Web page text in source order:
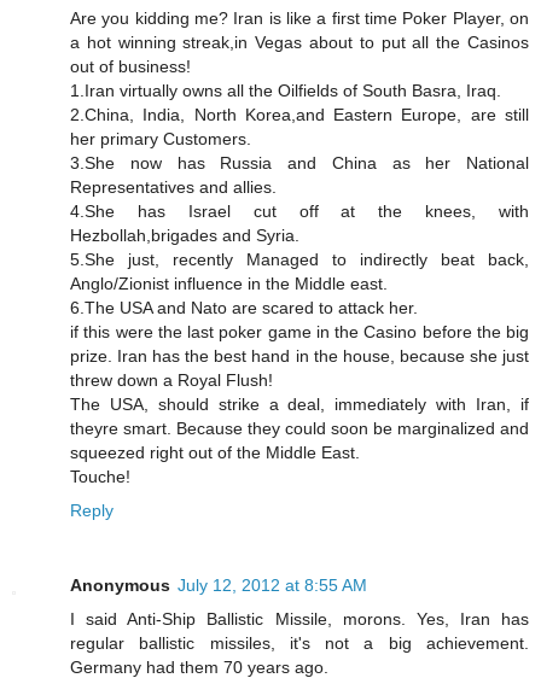
Are you kidding me? Iran is like a first time Poker Player, on
a hot winning streak,in Vegas about to put all the Casinos
out of business!
1.Iran virtually owns all the Oilfields of South Basra, Iraq.
2.China, India, North Korea,and Eastern Europe, are still
her primary Customers.
3.She now has Russia and China as her National
Representatives and allies.
4.She has Israel cut off at the knees, with
Hezbollah,brigades and Syria.
5.She just, recently Managed to indirectly beat back,
Anglo/Zionist influence in the Middle east.
6.The USA and Nato are scared to attack her.
if this were the last poker game in the Casino before the big
prize. Iran has the best hand in the house, because she just
threw down a Royal Flush!
The USA, should strike a deal, immediately with Iran, if
theyre smart. Because they could soon be marginalized and
squeezed right out of the Middle East.
Touche!
Reply
Anonymous July 12, 2012 at 8:55 AM
I said Anti-Ship Ballistic Missile, morons. Yes, Iran has
regular ballistic missiles, it's not a big achievement.
Germany had them 70 years ago.